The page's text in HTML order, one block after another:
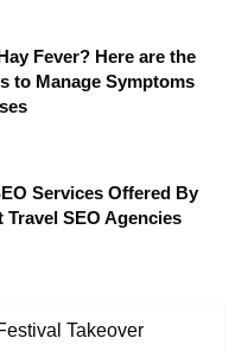
Fever? Here are the
to Manage Symptoms
Services Offered By
Travel SEO Agencies
Takeover